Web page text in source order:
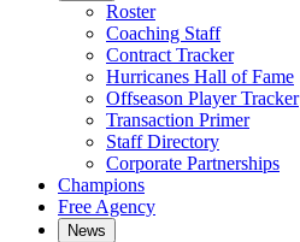
Roster
Coaching Staff
Contract Tracker
Hurricanes Hall of Fame
Offseason Player Tracker
Transaction Primer
Staff Directory
Corporate Partnerships
Champions
Free Agency
News